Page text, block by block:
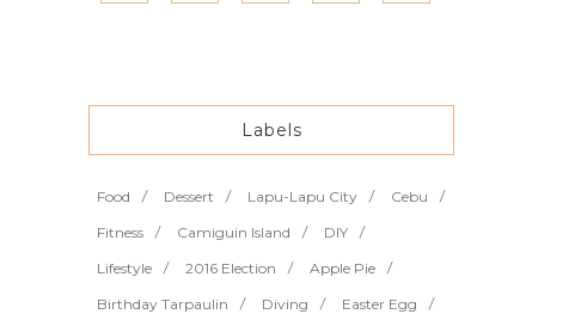
Labels
Food Dessert Lapu-Lapu City
Cebu
Fitness
Camiguin Island
DIY
Lifestyle
2016 Election
Apple Pie
Birthday Tarpaulin
Diving
Easter Egg